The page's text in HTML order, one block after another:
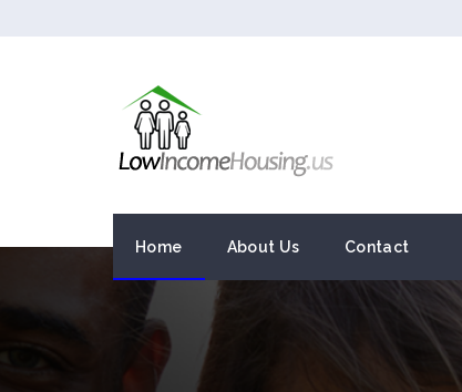
Home About Us Contact